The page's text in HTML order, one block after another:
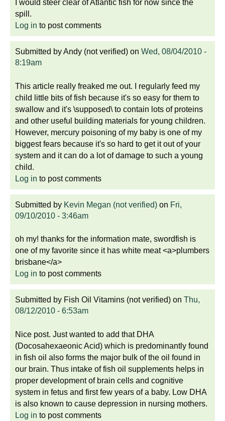
I would steer clear of Atlantic fish for now since the
spill.
Log in to post comments
Submitted byAndy (not verified) on Wed, 08/04/2010 -
8:19am
This article really freaked me out. I regularly feed my
child little bits of fish because it's so easy for them to
swallow and it's \supposed\ to contain lots of proteins
and other useful building materials for young children.
However, mercury poisoning of my baby is one of my
biggest fears because it's so hard to get it out of your
system and it can do a lot of damage to such a young
child.
Log in to post comments
Submitted by Kevin Megan (not verified) on Fri,
09/10/2010 - 3:46am
oh my! thanks for the information mate, swordfish is
one of my favorite since it has white meat <a>plumbers
brisbane</a>
Log in to post comments
Submitted by Fish Oil Vitamins (not verified) on Thu,
08/12/2010 - 6:53am
Nice post. Just wanted to add that DHA
(Docosahexaeonic Acid) which is predominantly found
in fish oil also forms the major bulk of the oil found in
our brain. Thus intake of fish oil supplements helps in
proper development of brain cells and cognitive
system in fetus and first few years of a baby. Low DHA
is also known to cause depression in nursing mothers.
Log in to post comments